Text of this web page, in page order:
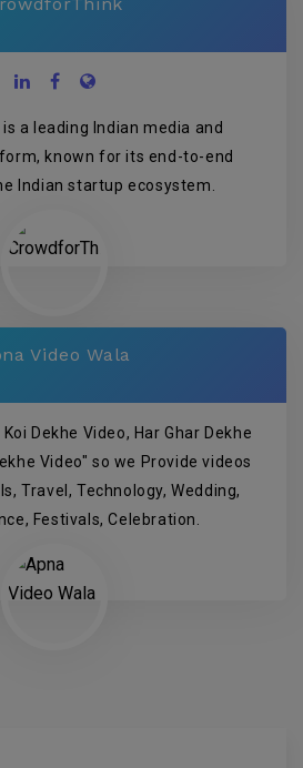
a leading Indian media and
known for its end-to-end
Indian startup ecosystem.
Video Wala
Dekhe Video, Har Ghar Dekhe
Video" so we Provide videos
Travel, Technology, Wedding,
Festivals, Celebration.